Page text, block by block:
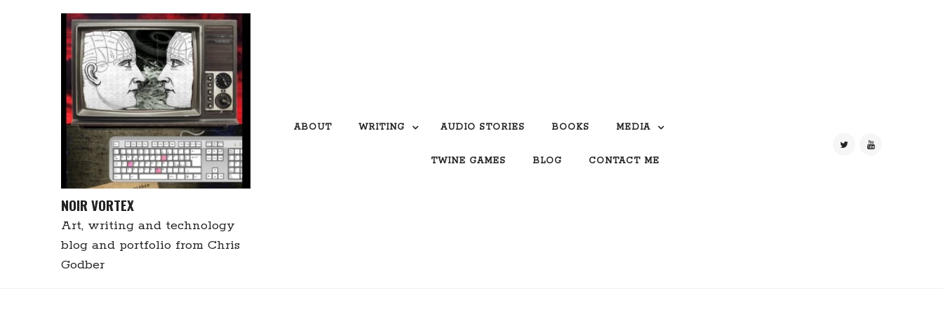
NOIR VORTEX
Art, writing and technology
blog and portfolio from Chris
Godber
ABOUT WRITING AUDIO STORIES BOOKS MEDIA
TWINE GAMES BLOG CONTACT ME